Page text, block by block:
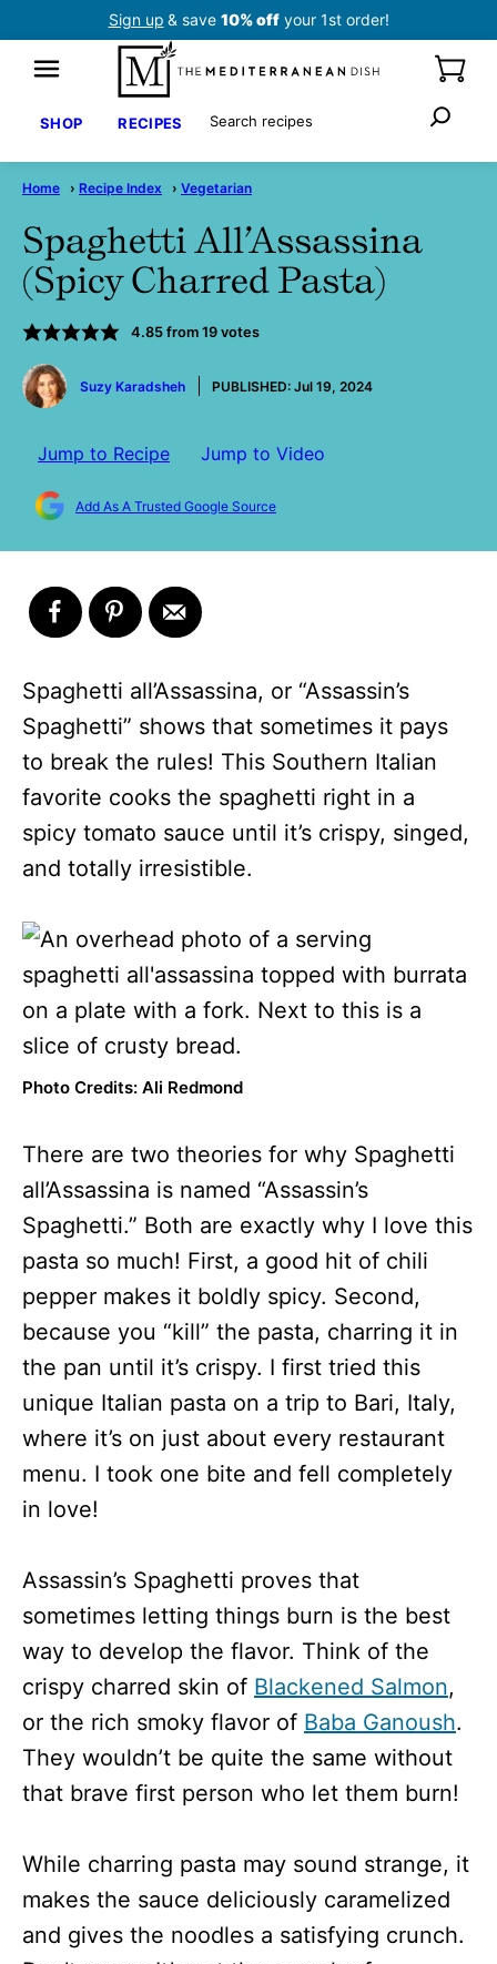
Sign up & save 10% offyour 1st order!
SHOP RECIPES Search
Home › Recipe Index › Vegetarian
Spaghetti All’Assassina
(Spicy Charred Pasta)
4.85from 19votes
by
Suzy Karadsheh
PUBLISHED: Jul 19, 2024
Jump to Recipe Jump to Video
Add As A Trusted Google Source
Spaghetti all’Assassina, or “Assassin’s
Spaghetti” shows that sometimes it pays
to break the rules! This Southern Italian
favorite cooks the spaghetti right in a
spicy tomato sauce until it’s crispy, singed,
and totally irresistible.
Photo Credits: Ali Redmond
There are two theories for why Spaghetti
all’Assassina is named “Assassin’s
Spaghetti.” Both are exactly why I love this
pasta so much! First, a good hit of chili
pepper makes it boldly spicy. Second,
because you “kill” the pasta, charring it in
the pan until it’s crispy. I first tried this
unique Italian pasta on a trip to Bari, Italy,
where it’s on just about every restaurant
menu. I took one bite and fell completely
in love!
Assassin’s Spaghetti proves that
sometimes letting things burn is the best
way to develop the flavor. Think of the
crispy charred skin of Blackened Salmon,
or the rich smoky flavor of Baba Ganoush.
They wouldn’t be quite the same without
that brave first person who let them burn!
While charring pasta may sound strange, it
makes the sauce deliciously caramelized
and gives the noodles a satisfying crunch.